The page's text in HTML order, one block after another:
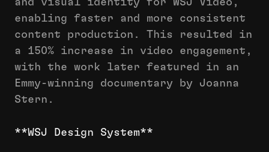
and visual identity for WSJ Video,
enabling faster and more consistent
content production. This resulted in
a 150% increase in video engagement,
with the work later featured in an
Emmy-winning documentary by Joanna
Stern.
**WSJ Design System**